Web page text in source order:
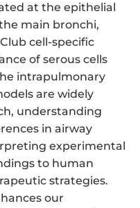
at the epithelial
main bronchi,
cell-specific
of serous cells
intrapulmonary
are widely
understanding
in airway
experimental
to human
strategies.
our